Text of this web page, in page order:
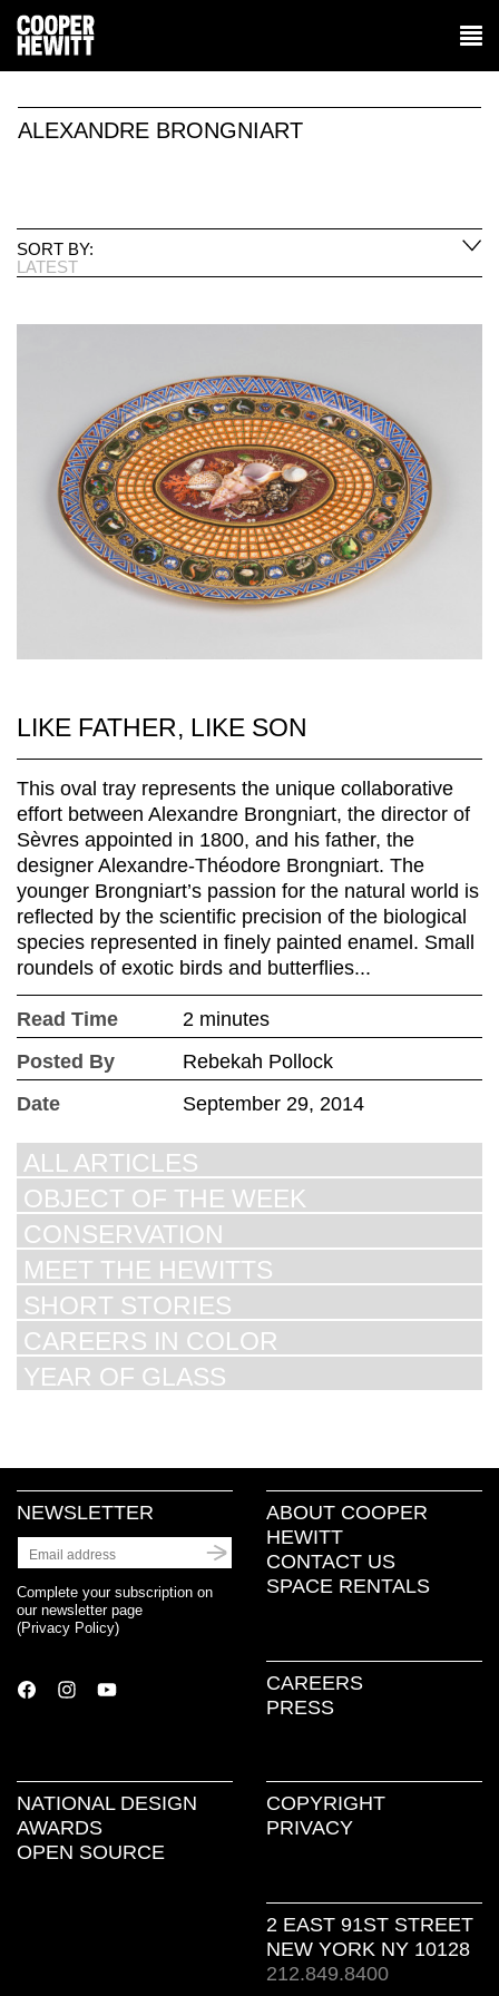
ALEXANDRE BRONGNIART
SORT BY:
LATEST
LIKE FATHER, LIKE SON
This oval tray represents the unique collaborative
effort between Alexandre Brongniart, the director of
Sèvres appointed in 1800, and his father, the
designer Alexandre-Théodore Brongniart. The
younger Brongniart’s passion for the natural world is
reflected by the scientific precision of the biological
species represented in finely painted enamel. Small
roundels of exotic birds and butterflies...
Read Time
2 minutes
Posted By
Rebekah Pollock
Date
September 29, 2014
ALL ARTICLES
OBJECT OF THE WEEK
CONSERVATION
MEET THE HEWITTS
SHORT STORIES
CAREERS IN COLOR
YEAR OF GLASS
NEWSLETTER
Complete your subscription on
our newsletter page
(Privacy Policy)
ABOUT COOPER
HEWITT
CONTACT US
SPACE RENTALS
CAREERS
PRESS
NATIONAL DESIGN
AWARDS
OPEN SOURCE
COPYRIGHT
PRIVACY
2 EAST 91ST STREET
NEW YORK NY 10128
212.849.8400